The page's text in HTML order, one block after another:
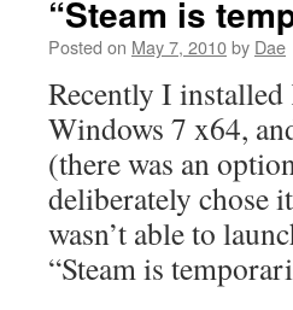
“Steam is
Posted on May 7, 2010by Dae
Recently I
Windows 7 x64,
(there was an
deliberately chose
wasn’t able to
“Steam is